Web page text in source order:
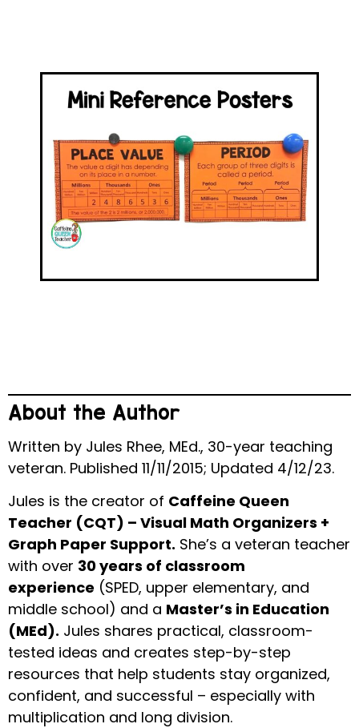
About the Author
Written by Jules Rhee, MEd., 30-year teaching
veteran. Published 11/11/2015; Updated 4/12/23.
Jules is the creator of Caffeine Queen
Teacher (CQT) – Visual Math Organizers +
Graph Paper Support. She’s a veteran teacher
with over 30 years of classroom
experience (SPED, upper elementary, and
middle school) and a Master’s in Education
(MEd). Jules shares practical, classroom-
tested ideas and creates step-by-step
resources that help students stay organized,
confident, and successful – especially with
multiplication and long division.